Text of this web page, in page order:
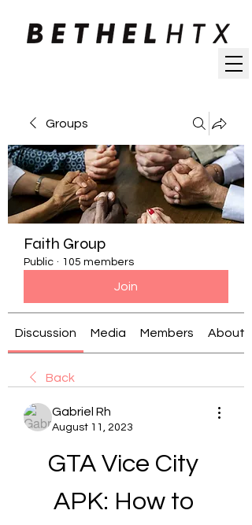
Groups
Faith Group
Public · 105 members
Join
Discussion Media Members About
Back
Gabriel Rh
August 11, 2023
GTA Vice City
APK: How to